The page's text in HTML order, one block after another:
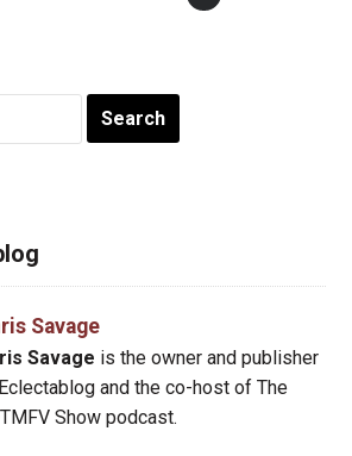
Savage
Savage is the owner and publisher
and the co-host of The
Show podcast.